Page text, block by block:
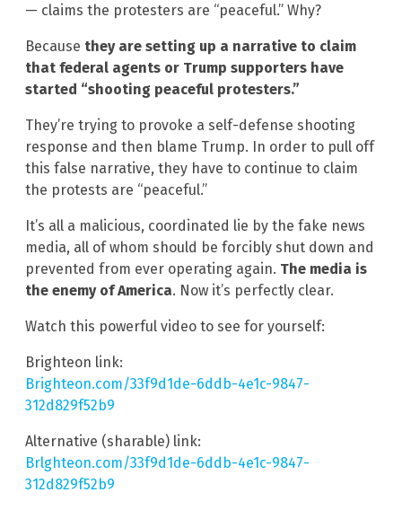
— claims the protesters are “peaceful.” Why?
Because they are setting up a narrative to claim
that federal agents or Trump supporters have
started “shooting peaceful protesters.”
They’re trying to provoke a self-defense shooting
response and then blame Trump. In order to pull off
this false narrative, they have to continue to claim
the protests are “peaceful.”
It’s all a malicious, coordinated lie by the fake news
media, all of whom should be forcibly shut down and
prevented from ever operating again. The media is
the enemy of America. Now it’s perfectly clear.
Watch this powerful video to see for yourself:
Brighteon link:
Brighteon.com/33f9d1de-6ddb-4e1c-9847-
312d829f52b9
Alternative (sharable) link:
Brlghteon.com/33f9d1de-6ddb-4e1c-9847-
312d829f52b9